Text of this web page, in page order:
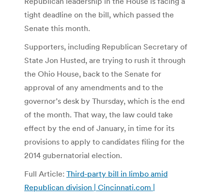
tight deadline on the bill, which passed the
Senate this month.
Supporters, including Republican Secretary of
State Jon Husted, are trying to rush it through
the Ohio House, back to the Senate for
approval of any amendments and to the
governor’s desk by Thursday, which is the end
of the month. That way, the law could take
effect by the end of January, in time for its
provisions to apply to candidates filing for the
2014 gubernatorial election.
Full Article: Third-party bill in limbo amid
Republican division | Cincinnati.com |